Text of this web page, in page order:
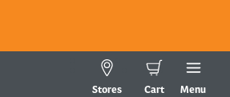
Stores Cart Menu